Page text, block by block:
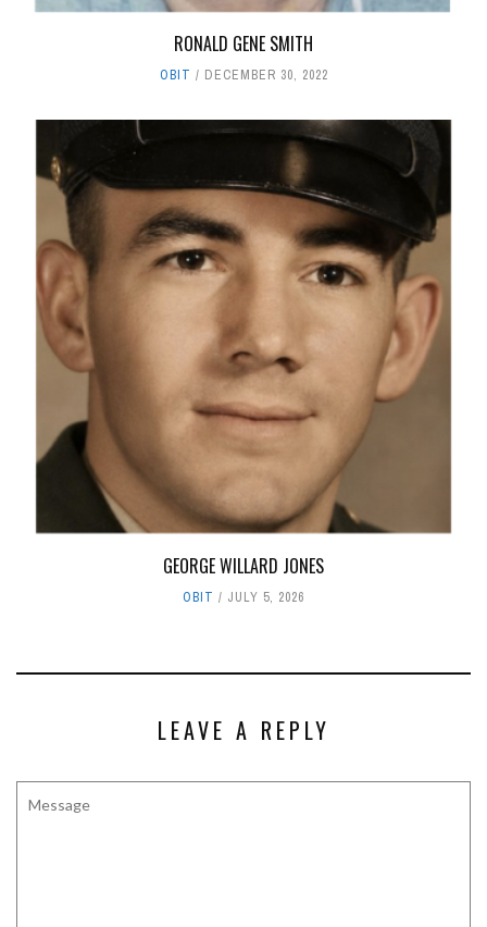
RONALD GENE SMITH
OBIT DECEMBER 30, 2022
GEORGE WILLARD JONES
OBIT JULY 5, 2026
LEAVE A REPLY